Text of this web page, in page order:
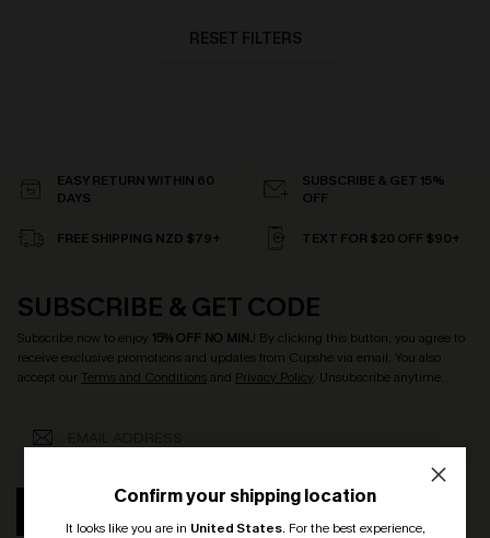
RESET FILTERS
Confirm your shipping location
It looks like you are in United States. For the best experience,
EASY RETURN WITHIN 60
DAYS
SUBSCRIBE & GET 15%
OFF
FREE SHIPPING NZD $79+ TEXT FOR $20 OFF $90+
SUBSCRIBE & GET CODE
Subscribe now to enjoy 15% OFF NO MIN.! By clicking this button, you agree to
receive exclusive promotions and updates from Cupshe via email. You also
accept our Terms and Conditionsand Privacy Policy. Unsubscribe anytime.